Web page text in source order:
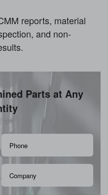
reports, material
and non-
Parts at Any